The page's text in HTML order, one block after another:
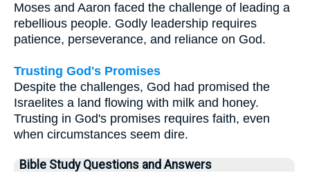
Moses and Aaron faced the challenge of leading a
rebellious people. Godly leadership requires
patience, perseverance, and reliance on God.
Trusting God's Promises
Despite the challenges, God had promised the
Israelites a land flowing with milk and honey.
Trusting in God's promises requires faith, even
when circumstances seem dire.
Bible Study Questions and Answers